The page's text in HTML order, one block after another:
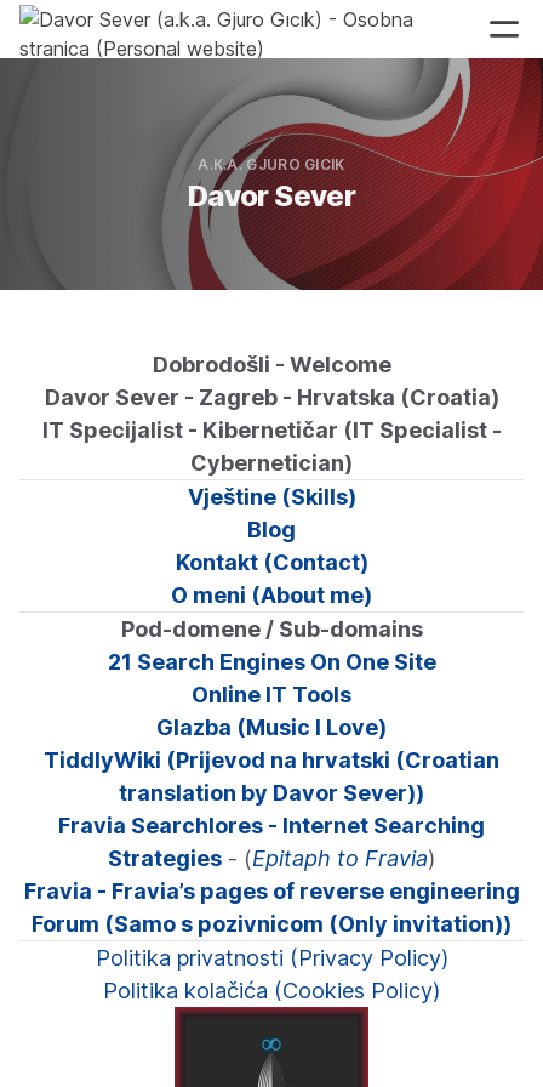
A.K.A. GJURO GICIK
Davor Sever
Dobrodošli - Welcome
Davor Sever - Zagreb - Hrvatska (Croatia)
IT Specijalist - Kibernetičar (IT Specialist -
Cybernetician)
Vještine (Skills)
Blog
Kontakt (Contact)
O meni (About me)
Pod-domene / Sub-domains
21 Search Engines On One Site
Online IT Tools
Glazba (Music I Love)
TiddlyWiki (Prijevod na hrvatski (Croatian
translation by Davor Sever))
Fravia Searchlores - Internet Searching
Strategies - (Epitaph to Fravia)
Fravia - Fravia’s pages of reverse engineering
Forum (Samo s pozivnicom (Only invitation))
Politika privatnosti (Privacy Policy)
Politika kolačića (Cookies Policy)